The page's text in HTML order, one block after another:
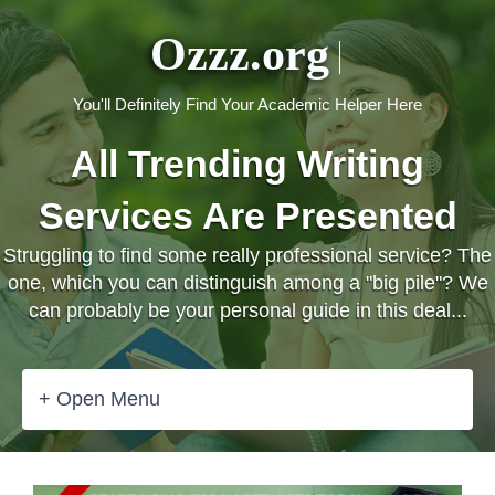
Ozzz.org
You'll Definitely Find Your Academic Helper Here
All Trending Writing
Services Are Presented
Struggling to find some really professional service? The
one, which you can distinguish among a "big pile"? We
can probably be your personal guide in this deal...
+ Open Menu